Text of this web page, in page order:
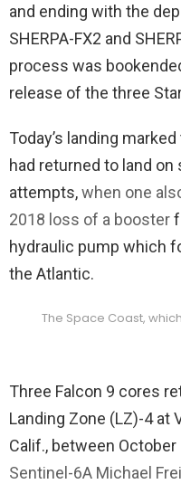
and ending with the
SHERPA-FX2 and
process was
release of the three
Today’s landing
had returned to land
attempts,when one
2018 loss of a booster
hydraulic pump which
the Atlantic.
The Space Coast,
Three Falcon 9 cores
Landing Zone (LZ)-4 at
Calif., between October
Sentinel-6A Michael